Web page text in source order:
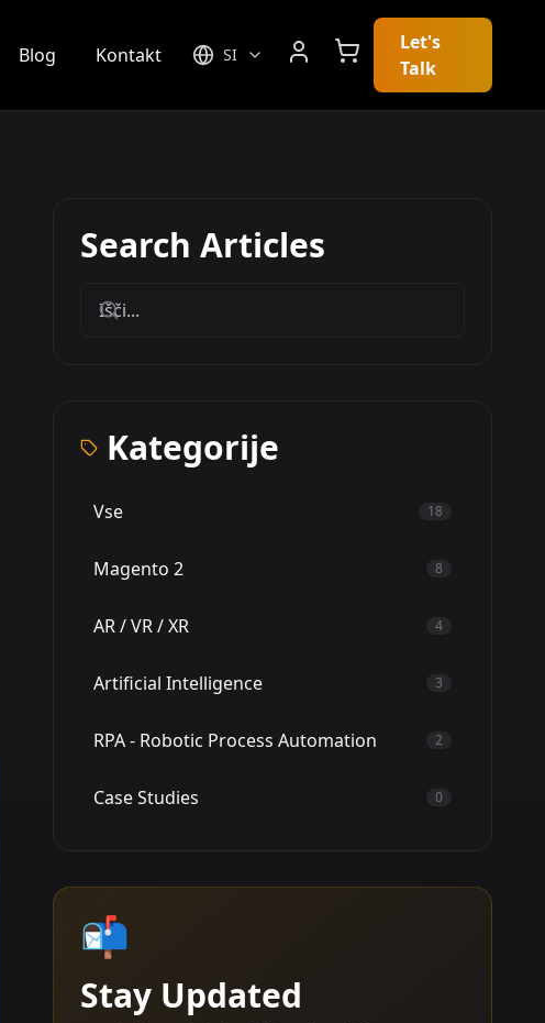
Blog Kontakt SI
Let's
Talk
Search Articles
Kategorije
Vse 18
Magento 2 8
AR / VR / XR 4
Artificial Intelligence 3
RPA - Robotic Process Automation 2
Case Studies 0
📬
Stay Updated